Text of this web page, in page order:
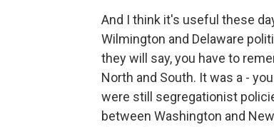
And I think it's useful these
Wilmington and Delaware
they will say, you have to
North and South. It was a -
were still segregationist
between Washington and